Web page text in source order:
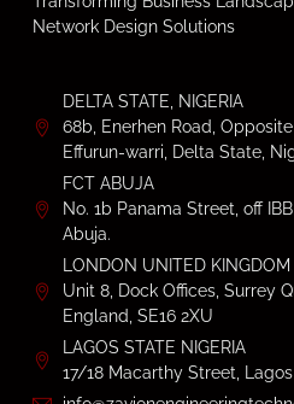
Network Design Solutions
DELTA STATE, NIGERIA
68b, Enerhen Road,
Effurun-warri, Delta State,
FCT ABUJA
No. 1b Panama Street, off
Abuja.
LONDON UNITED KINGDOM
Unit 8, Dock Offices, Surrey
England, SE16 2XU
LAGOS STATE NIGERIA
17/18 Macarthy Street,